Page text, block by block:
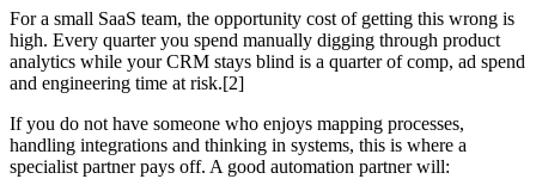
For a small SaaS team, the opportunity cost of getting this wrong is
high. Every quarter you spend manually digging through product
analytics while your CRM stays blind is a quarter of comp, ad spend
and engineering time at risk.[2]
If you do not have someone who enjoys mapping processes,
handling integrations and thinking in systems, this is where a
specialist partner pays off. A good automation partner will: